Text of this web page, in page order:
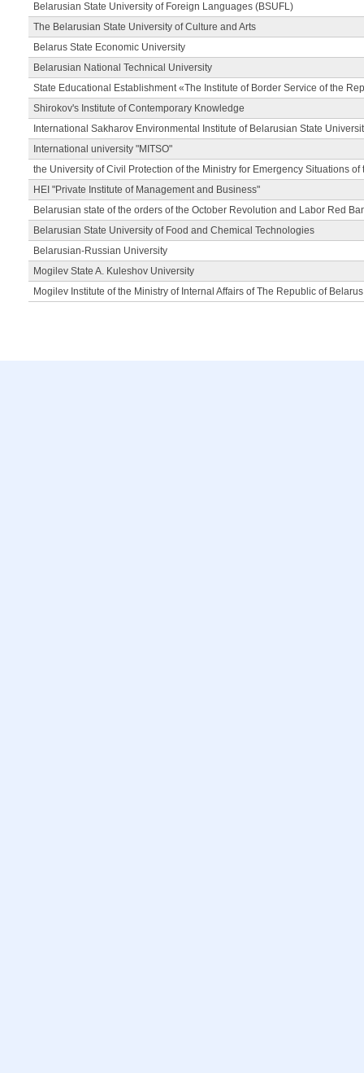
Belarusian State University of Foreign Languages (BSUFL)
The Belarusian State University of Culture and Arts
Belarus State Economic University
Belarusian National Technical University
State Educational Establishment «The Institute of Border Service of the
Shirokov's Institute of Contemporary Knowledge
International Sakharov Environmental Institute of Belarusian State
International university "MITSO"
the University of Civil Protection of the Ministry for Emergency Situations
HEI "Private Institute of Management and Business"
Belarusian state of the orders of the October Revolution and Labor Red
Belarusian State University of Food and Chemical Technologies
Belarusian-Russian University
Mogilev State A. Kuleshov University
Mogilev Institute of the Ministry of Internal Affairs of The Republic of Belarus